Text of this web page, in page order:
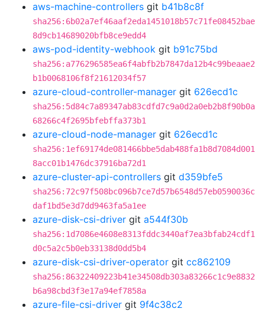
aws-machine-controllers git b41b8c8f
sha256:6b02a7ef46aaf2eda1451018b57c71fe08452bae
8d9cb14689020bfb8ce9edd4
aws-pod-identity-webhook git b91c75bd
sha256:a776296585ea6f4abfb2b7847da12b4c99beaae2
b1b0068106f8f21612034f57
azure-cloud-controller-manager git 626ecd1c
sha256:5d84c7a89347ab83cdfd7c9a0d2a0eb2b8f90b0a
68266c4f2695bfebffa373b1
azure-cloud-node-manager git 626ecd1c
sha256:1ef69174de081466bbe5dab488fa1b8d7084d001
8acc01b1476dc37916ba72d1
azure-cluster-api-controllers git d359bfe5
sha256:72c97f508bc096b7ce7d57b6548d57eb0590036c
daf1bd5e3d7dd9463fa5a1ee
azure-disk-csi-driver git a544f30b
sha256:1d7086e4608e8313fddc3440af7ea3bfab24cdf1
d0c5a2c5b0eb33138d0dd5b4
azure-disk-csi-driver-operator git cc862109
sha256:86322409223b41e34508db303a83266c1c9e8832
b6a98cbd3f3e17a94ef7858a
azure-file-csi-driver git 9f4c38c2